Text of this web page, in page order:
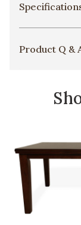
Product Q &